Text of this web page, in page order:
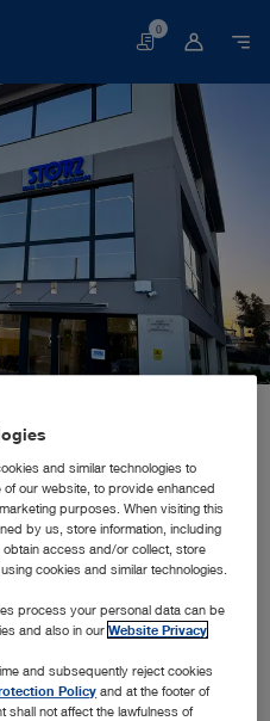
Basket
0
Greece M.E.P.E.
Greece
and similar technologies to
our website, to provide enhanced
purposes. When visiting this
by us, store information, including
access and/or collect, store
cookies and similar technologies.
process your personal data can be
and also in ourWebsite Privacy
and subsequently reject cookies
Policy and at the footer of
shall not affect the lawfulness of